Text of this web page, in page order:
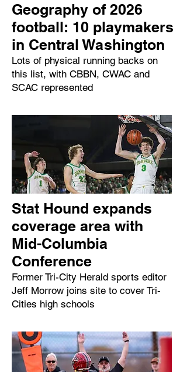
Geography of 2026
football: 10 playmakers
in Central Washington
Lots of physical running backs on
this list, with CBBN, CWAC and
SCAC represented
Stat Hound expands
coverage area with
Mid-Columbia
Conference
Former Tri-City Herald sports editor
Jeff Morrow joins site to cover Tri-
Cities high schools